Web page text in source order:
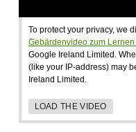
To protect your privacy, we
Gebärdenvideo zum
Google Ireland Limited.
(like your IP-address) may
Ireland Limited.
LOAD THE VIDEO